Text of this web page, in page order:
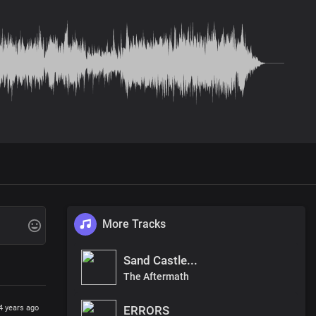
years ago
More Tracks
Sand Castle...
The Aftermath
ERRORS